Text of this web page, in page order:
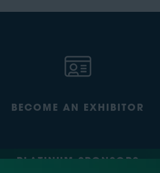
BECOME AN EXHIBITOR
PLATINUM SPONSORS